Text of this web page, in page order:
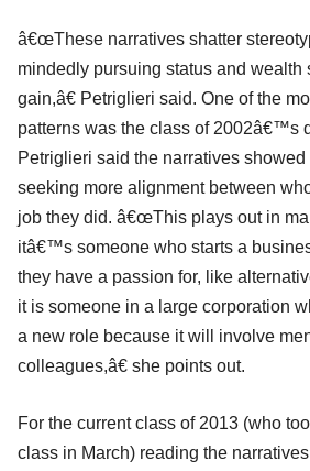
â€œThese narratives shatter
mindedly pursuing status and wealth
gain,â€ Petriglieri said. One of the
patterns was the class of 2002â€™s
Petriglieri said the narratives
seeking more alignment between
job they did. â€œThis plays out in
itâ€™s someone who starts a
they have a passion for, like
it is someone in a large corporation
a new role because it will involve
colleagues,â€ she points out.
For the current class of 2013 (who
class in March) reading the